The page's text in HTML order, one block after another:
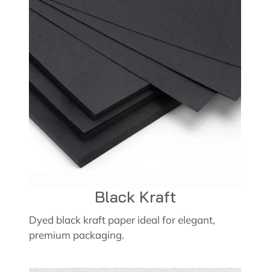
Black Kraft
Dyed black kraft paper ideal for elegant,
premium packaging.